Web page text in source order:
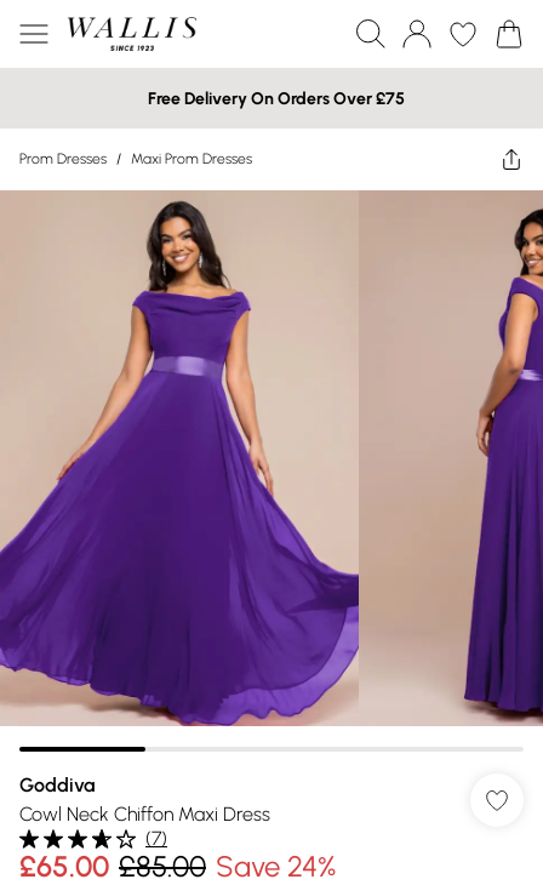
Free Delivery On Orders Over £75
Prom Dresses / Maxi Prom Dresses
Goddiva
Cowl Neck Chiffon Maxi Dress
(7)
£65.00 £85.00 Save 24%